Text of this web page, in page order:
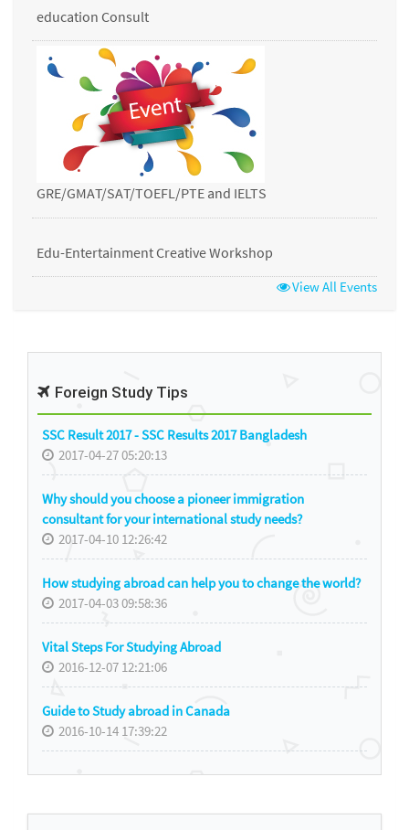
education Consult
GRE/GMAT/SAT/TOEFL/PTE and IELTS
Edu-Entertainment Creative Workshop
View All Events
Foreign Study Tips
SSC Result 2017 - SSC Results 2017 Bangladesh
2017-04-27 05:20:13
Why should you choose a pioneer immigration
consultant for your international study needs?
2017-04-10 12:26:42
How studying abroad can help you to change the world?
2017-04-03 09:58:36
Vital Steps For Studying Abroad
2016-12-07 12:21:06
Guide to Study abroad in Canada
2016-10-14 17:39:22